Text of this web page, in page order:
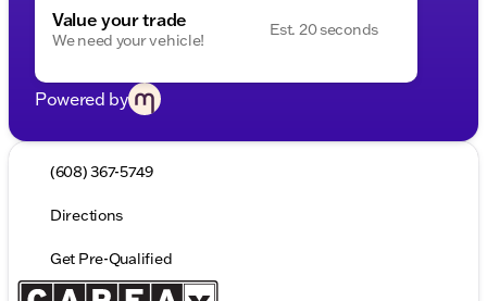
Value your trade
We need your vehicle!
Est. 20 seconds
Powered by
(608) 367-5749
Directions
Get Pre-Qualified